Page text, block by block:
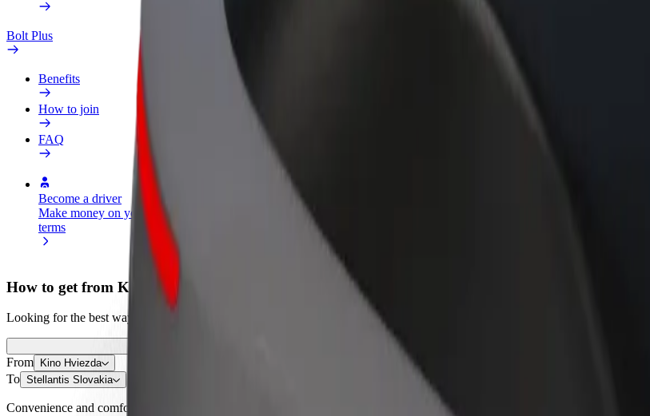
Bolt Plus
Benefits
How to join
FAQ
Become a driver
Make money on your
terms
Become a courier
Deliver food and get paid
weekly
Add a restaurant or store
Reach more customers and increase
earnings
How to get from Kino Hviezda to Stellantis Slovakia
Looking for the best way to get from Kino Hviezda to Stellantis Slovakia? Explore our services and find the perfect one for your
From Kino Hviezda
To Stellantis Slovakia
Convenience and comfort are just a few taps away!